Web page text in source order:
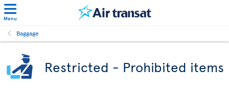
Menu
Baggage
Restricted - Prohibited items